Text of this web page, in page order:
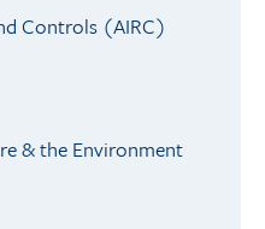
Controls (AIRC)
& the Environment